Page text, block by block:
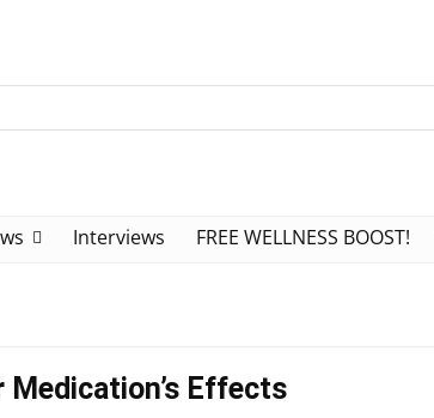
Interviews FREE WELLNESS BOOST!
Medication’s Effects